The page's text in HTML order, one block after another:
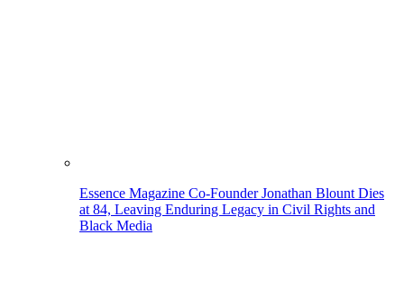
Essence Magazine Co-Founder Jonathan Blount Dies
at 84, Leaving Enduring Legacy in Civil Rights and
Black Media